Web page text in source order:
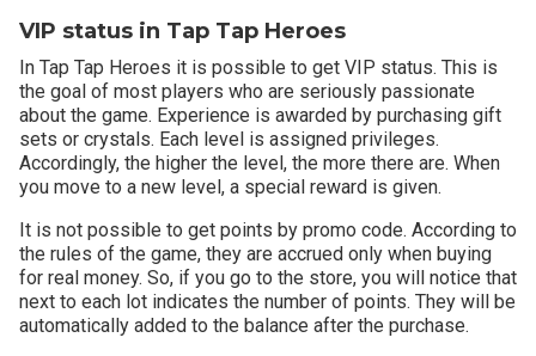
VIP status in Tap Tap Heroes
In Tap Tap Heroes it is possible to get VIP status. This is
the goal of most players who are seriously passionate
about the game. Experience is awarded by purchasing gift
sets or crystals. Each level is assigned privileges.
Accordingly, the higher the level, the more there are. When
you move to a new level, a special reward is given.
It is not possible to get points by promo code. According to
the rules of the game, they are accrued only when buying
for real money. So, if you go to the store, you will notice that
next to each lot indicates the number of points. They will be
automatically added to the balance after the purchase.